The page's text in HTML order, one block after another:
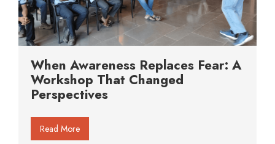
When Awareness Replaces Fear: A
Workshop That Changed
Perspectives
Read More